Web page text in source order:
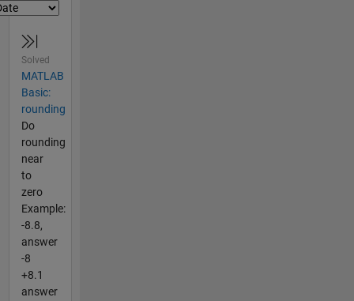
Solved
MATLAB
Basic:
rounding
Do
rounding
near
to
zero
Example:
-8.8,
answer
-8
+8.1
answer